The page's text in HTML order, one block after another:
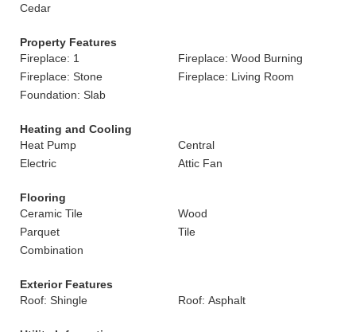
Cedar
Property Features
Fireplace: 1
Fireplace: Wood Burning
Fireplace: Stone
Fireplace: Living Room
Foundation: Slab
Heating and Cooling
Heat Pump
Central
Electric
Attic Fan
Flooring
Ceramic Tile
Wood
Parquet
Tile
Combination
Exterior Features
Roof: Shingle
Roof: Asphalt